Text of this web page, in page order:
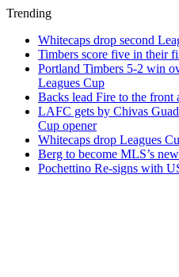
Trending
Whitecaps drop second
Timbers score five in their
Portland Timbers 5-2 win
Leagues Cup
Backs lead Fire to the front
LAFC gets by Chivas
Cup opener
Whitecaps drop Leagues
Berg to become MLS’s
Pochettino Re-signs with